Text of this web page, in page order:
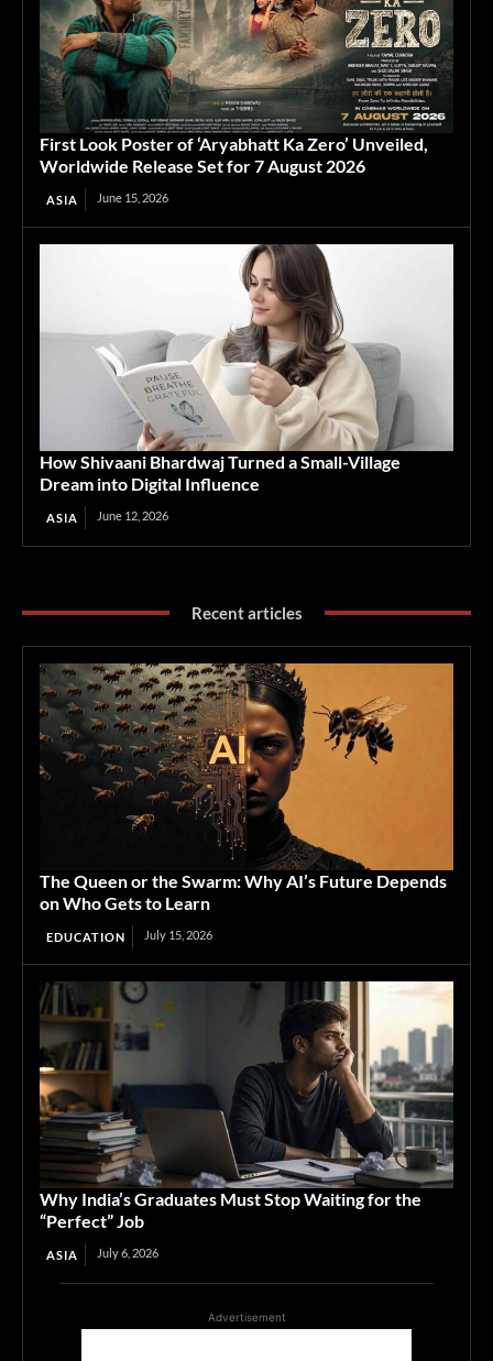
First Look Poster of ‘Aryabhatt Ka Zero’ Unveiled,
Worldwide Release Set for 7 August 2026
ASIA June 15, 2026
How Shivaani Bhardwaj Turned a Small-Village
Dream into Digital Influence
ASIA June 12, 2026
Recent articles
The Queen or the Swarm: Why AI’s Future Depends
on Who Gets to Learn
EDUCATION July 15, 2026
Why India’s Graduates Must Stop Waiting for the
“Perfect” Job
ASIA July 6, 2026
Advertisement